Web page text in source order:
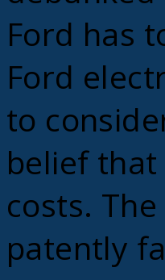
Ford has
Ford
to
belief
costs.
patently